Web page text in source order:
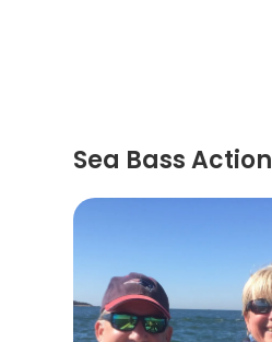
Sea Bass Action